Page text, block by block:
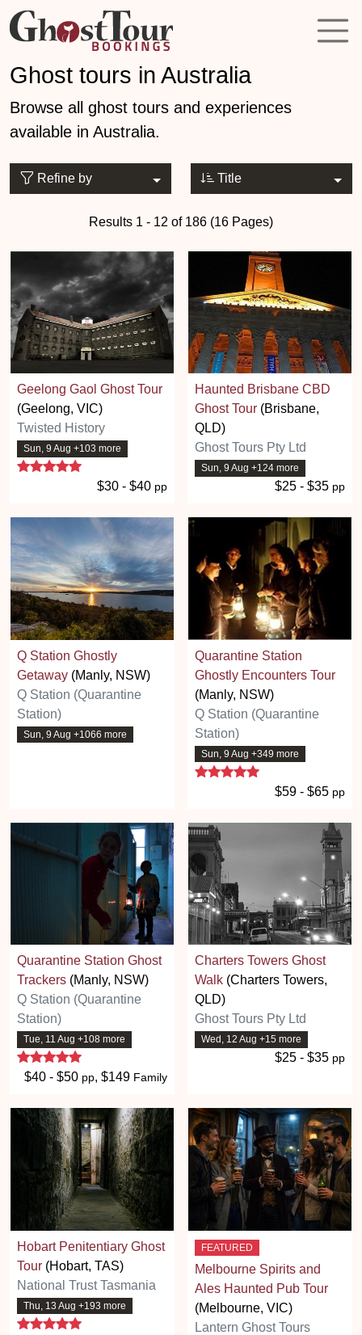
Ghost tours in Australia
Browse all ghost tours and experiences
available in Australia.
Refine by Title
Results 1 - 12 of 186 (16 Pages)
Geelong Gaol Ghost Tour
(Geelong, VIC)
Twisted History
Sun, 9 Aug +103 more
5 stars
$30 - $40 pp
Haunted Brisbane CBD
Ghost Tour (Brisbane,
QLD)
Ghost Tours Pty Ltd
Sun, 9 Aug +124 more
$25 - $35 pp
Q Station Ghostly
Getaway (Manly, NSW)
Q Station (Quarantine
Station)
Sun, 9 Aug +1066 more
Quarantine Station
Ghostly Encounters Tour
(Manly, NSW)
Q Station (Quarantine
Station)
Sun, 9 Aug +349 more
5 stars
$59 - $65 pp
Quarantine Station Ghost
Trackers (Manly, NSW)
Q Station (Quarantine
Station)
Tue, 11 Aug +108 more
5 stars
$40 - $50 pp, $149 Family
Charters Towers Ghost
Walk (Charters Towers,
QLD)
Ghost Tours Pty Ltd
Wed, 12 Aug +15 more
$25 - $35 pp
Hobart Penitentiary Ghost
Tour (Hobart, TAS)
National Trust Tasmania
Thu, 13 Aug +193 more
5 stars
FEATURED
Melbourne Spirits and
Ales Haunted Pub Tour
(Melbourne, VIC)
Lantern Ghost Tours